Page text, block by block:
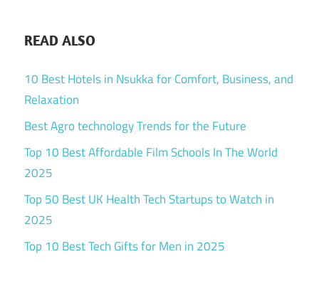
READ ALSO
10 Best Hotels in Nsukka for Comfort, Business, and
Relaxation
Best Agro technology Trends for the Future
Top 10 Best Affordable Film Schools In The World
2025
Top 50 Best UK Health Tech Startups to Watch in
2025
Top 10 Best Tech Gifts for Men in 2025